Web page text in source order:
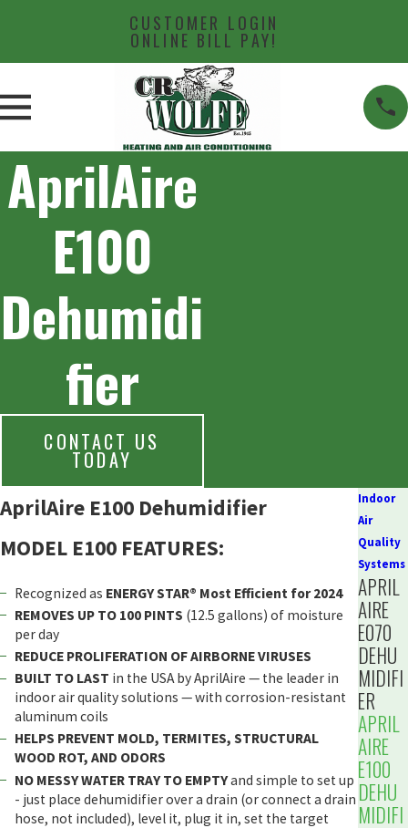
CUSTOMER LOGIN
ONLINE BILL PAY!
AprilAire
E100
Dehumidi
fier
CONTACT US
TODAY
AprilAire E100 Dehumidifier
MODEL E100 FEATURES:
Recognized as ENERGY STAR® Most Efficient for 2024
REMOVES UP TO 100 PINTS (12.5 gallons) of moisture
per day
REDUCE PROLIFERATION OF AIRBORNE VIRUSES
BUILT TO LAST in the USA by AprilAire — the leader in
indoor air quality solutions — with corrosion-resistant
aluminum coils
HELPS PREVENT MOLD, TERMITES, STRUCTURAL
WOOD ROT, AND ODORS
NO MESSY WATER TRAY TO EMPTYand simple to set up
- just place dehumidifier over a drain (or connect a drain
hose, not included), level it, plug it in, set the target
Indoor
Air
Quality
Systems
APRIL
AIRE
E070
DEHU
MIDIFI
ER
APRIL
AIRE
E100
DEHU
MIDIFI